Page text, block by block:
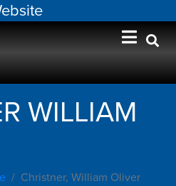
WILLIAM
Christner, William Oliver